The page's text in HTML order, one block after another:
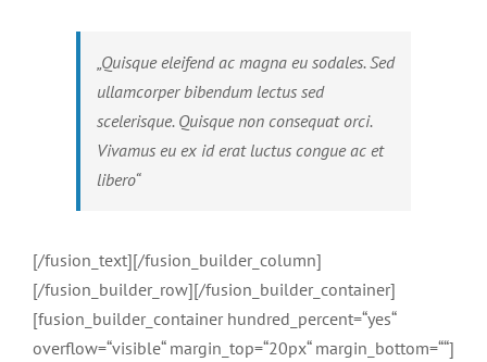
„Quisque eleifend ac magna eu sodales. Sed
ullamcorper bibendum lectus sed
scelerisque. Quisque non consequat orci.
Vivamus eu ex id erat luctus congue ac et
libero“
[/fusion_text][/fusion_builder_column]
[/fusion_builder_row][/fusion_builder_container]
[fusion_builder_container hundred_percent=“yes“
overflow=“visible“ margin_top=“20px“ margin_bottom=““]